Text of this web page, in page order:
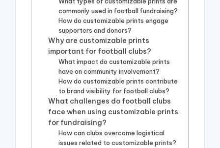
commonly used in football fundraising?
How do customizable prints engage
supporters and donors?
Why are customizable prints
important for football clubs?
What impact do customizable prints
have on community involvement?
How do customizable prints contribute
to brand visibility for football clubs?
What challenges do football clubs
face when using customizable prints
for fundraising?
How can clubs overcome logistical
issues related to customizable prints?